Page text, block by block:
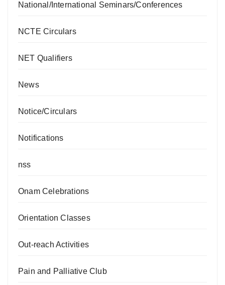
National/International Seminars/Conferences
NCTE Circulars
NET Qualifiers
News
Notice/Circulars
Notifications
nss
Onam Celebrations
Orientation Classes
Out-reach Activities
Pain and Palliative Club